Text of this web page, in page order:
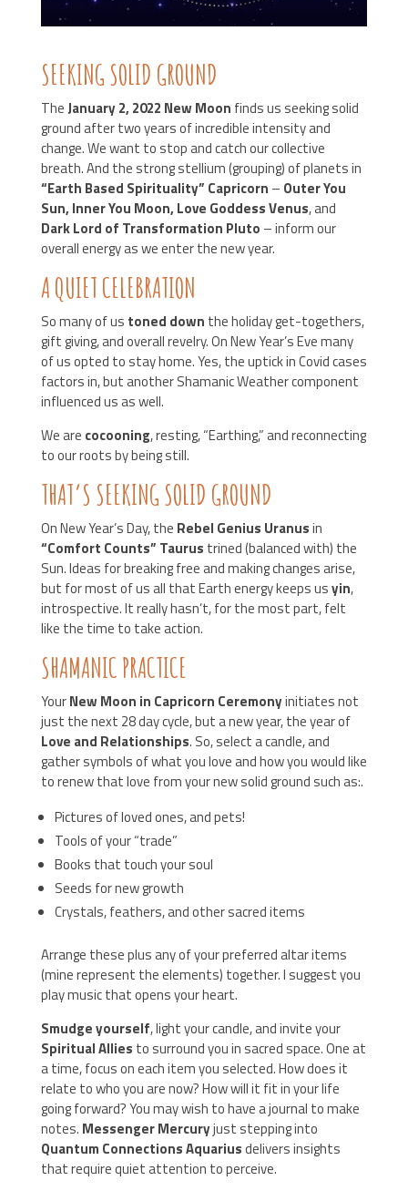
SEEKING SOLID GROUND
TheJanuary 2, 2022 New Moon finds us seeking solid
ground after two years of incredible intensity and
change. We want to stop and catch our collective
breath. And the strong stellium (grouping) of planets in
“Earth Based Spirituality” Capricorn – Outer You
Sun, Inner You Moon, Love Goddess Venus, and
Dark Lord of Transformation Pluto – inform our
overall energy as we enter the new year.
A QUIET CELEBRATION
So many of us toned down the holiday get-togethers,
gift giving, and overall revelry. On New Year’s Eve many
of us opted to stay home. Yes, the uptick in Covid cases
factors in, but another Shamanic Weather component
influenced us as well.
We are cocooning, resting, “Earthing,” and reconnecting
to our roots by being still.
THAT’S SEEKING SOLID GROUND
On New Year’s Day, the Rebel Genius Uranusin
“Comfort Counts” Taurus trined (balanced with) the
Sun. Ideas for breaking free and making changes arise,
but for most of us all that Earth energy keeps usyin,
introspective. It really hasn’t, for the most part, felt
like the time to take action.
SHAMANIC PRACTICE
YourNew Moon in Capricorn Ceremonyinitiates not
just the next 28 day cycle, but a new year, the year of
Love and Relationships. So, select a candle, and
gather symbols of what you love and how you would like
to renew that love from your new solid ground such as:.
Pictures of loved ones, and pets!
Tools of your “trade”
Books that touch your soul
Seeds for new growth
Crystals, feathers, and other sacred items
Arrange these plus any of your preferred altar items
(mine represent the elements) together. I suggest you
play music that opens your heart.
Smudge yourself, light your candle, and invite your
Spiritual Allies to surround you in sacred space. One at
a time, focus on each item you selected. How does it
relate to who you are now? How will it fit in your life
going forward? You may wish to have a journal to make
notes. Messenger Mercuryjust stepping into
Quantum Connections Aquariusdelivers insights
that require quiet attention to perceive.